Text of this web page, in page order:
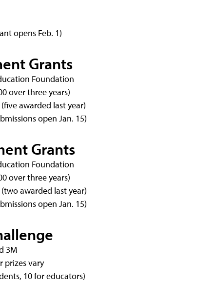
opens Feb. 1)
Grants
Foundation
over three years)
awarded last year)
open Jan. 15)
Grants
Foundation
over three years)
awarded last year)
open Jan. 15)
3M
prizes vary
10 for educators)